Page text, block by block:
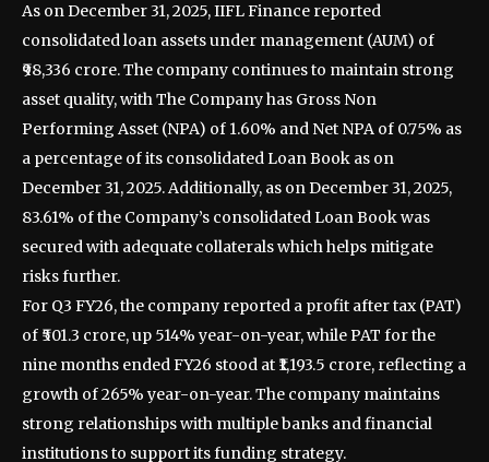
As on December 31, 2025, IIFL Finance reported
consolidated loan assets under management (AUM) of
₹98,336 crore. The company continues to maintain strong
asset quality, with The Company has Gross Non
Performing Asset (NPA) of 1.60% and Net NPA of 0.75% as
a percentage of its consolidated Loan Book as on
December 31, 2025. Additionally, as on December 31, 2025,
83.61% of the Company’s consolidated Loan Book was
secured with adequate collaterals which helps mitigate
risks further.
For Q3 FY26, the company reported a profit after tax (PAT)
of ₹501.3 crore, up 514% year-on-year, while PAT for the
nine months ended FY26 stood at ₹1,193.5 crore, reflecting a
growth of 265% year-on-year. The company maintains
strong relationships with multiple banks and financial
institutions to support its funding strategy.